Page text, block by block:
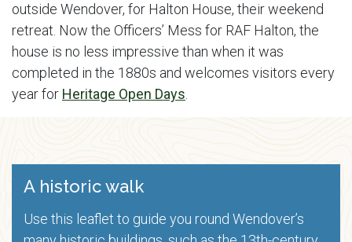
outside Wendover, for Halton House, their weekend
retreat. Now the Officers’ Mess for RAF Halton, the
house is no less impressive than when it was
completed in the 1880s and welcomes visitors every
year for Heritage Open Days
A historic walk
Use this leaflet to guide you round Wendover’s